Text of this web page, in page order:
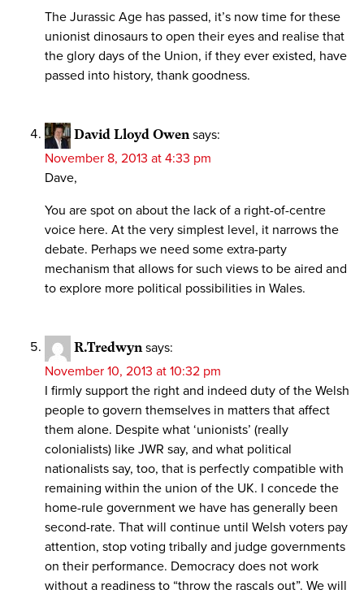
The Jurassic Age has passed, it’s now time for these
unionist dinosaurs to open their eyes and realise that
the glory days of the Union, if they ever existed, have
passed into history, thank goodness.
David Lloyd Owen says:
November 8, 2013 at 4:33 pm
Dave,
You are spot on about the lack of a right-of-centre
voice here. At the very simplest level, it narrows the
debate. Perhaps we need some extra-party
mechanism that allows for such views to be aired and
to explore more political possibilities in Wales.
R.Tredwyn says:
November 10, 2013 at 10:32 pm
I firmly support the right and indeed duty of the Welsh
people to govern themselves in matters that affect
them alone. Despite what ‘unionists’ (really
colonialists) like JWR say, and what political
nationalists say, too, that is perfectly compatible with
remaining within the union of the UK. I concede the
home-rule government we have has generally been
second-rate. That will continue until Welsh voters pay
attention, stop voting tribally and judge governments
on their performance. Democracy does not work
without a readiness to “throw the rascals out”. We will